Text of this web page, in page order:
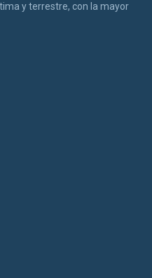
y terrestre, con la mayor